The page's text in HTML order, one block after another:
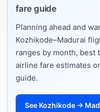
fare guide
Planning ahead and
Kozhikode–Madurai
ranges by month, best
airline fare estimates
guide.
See Kozhikode →